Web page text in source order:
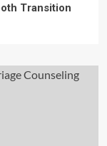
Transition